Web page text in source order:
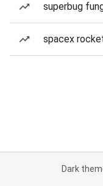
superbug
spacex
Dark